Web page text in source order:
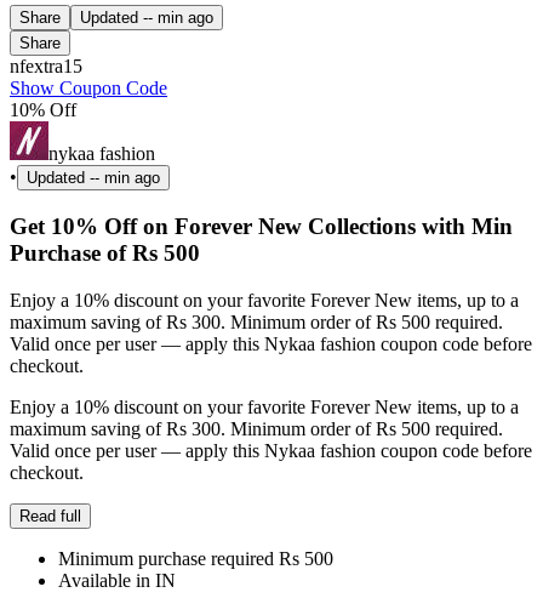
Share Updated -- min ago
Share
nfextra15
Show Coupon Code
10% Off
nykaa fashion
•
Updated -- min ago
Get 10% Off on Forever New Collections with Min
Purchase of Rs 500
Enjoy a 10% discount on your favorite Forever New items, up to a
maximum saving of Rs 300. Minimum order of Rs 500 required.
Valid once per user — apply this Nykaa fashion coupon code before
checkout.
Enjoy a 10% discount on your favorite Forever New items, up to a
maximum saving of Rs 300. Minimum order of Rs 500 required.
Valid once per user — apply this Nykaa fashion coupon code before
checkout.
Read full
Minimum purchase required Rs 500
Available in IN